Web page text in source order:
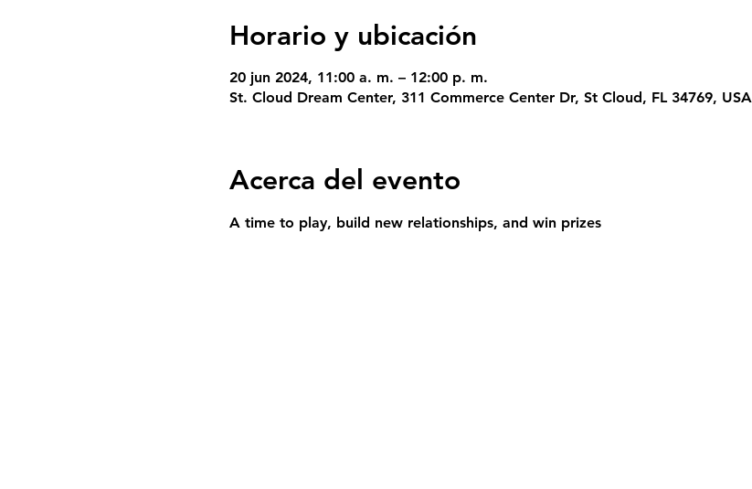
Horario y ubicación
20 jun 2024, 11:00 a. m. – 12:00 p. m.
St. Cloud Dream Center, 311 Commerce Center Dr, St Cloud, FL 34769, USA
Acerca del evento
A time to play, build new relationships, and win prizes